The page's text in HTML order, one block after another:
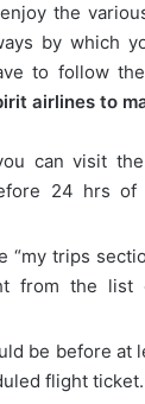
the
by which
to follow
airlines to
can visit
24 hrs
“my trips
from the list
be before at
flight ticket.